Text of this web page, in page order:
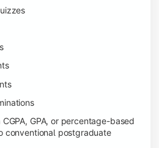
GPA, or percentage-based
conventional postgraduate